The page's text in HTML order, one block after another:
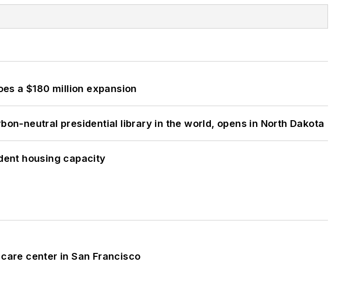
a $180 million expansion
neutral presidential library in the world, opens in North Dakota
housing capacity
center in San Francisco